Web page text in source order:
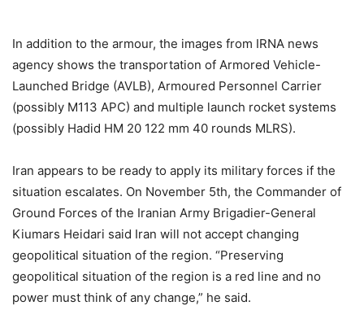
In addition to the armour, the images from IRNA news
agency shows the transportation of Armored Vehicle-
Launched Bridge (AVLB), Armoured Personnel Carrier
(possibly M113 APC) and multiple launch rocket systems
(possibly Hadid HM 20 122 mm 40 rounds MLRS).
Iran appears to be ready to apply its military forces if the
situation escalates. On November 5th, the Commander of
Ground Forces of the Iranian Army Brigadier-General
Kiumars Heidari said Iran will not accept changing
geopolitical situation of the region. “Preserving
geopolitical situation of the region is a red line and no
power must think of any change,” he said.